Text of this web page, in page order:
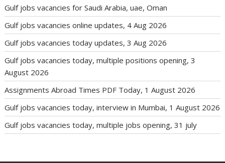
Gulf jobs vacancies for Saudi Arabia, uae, Oman
Gulf jobs vacancies online updates, 4 Aug 2026
Gulf jobs vacancies today updates, 3 Aug 2026
Gulf jobs vacancies today, multiple positions opening, 3
August 2026
Assignments Abroad Times PDF Today, 1 August 2026
Gulf jobs vacancies today, interview in Mumbai, 1 August 2026
Gulf jobs vacancies today, multiple jobs opening, 31 july